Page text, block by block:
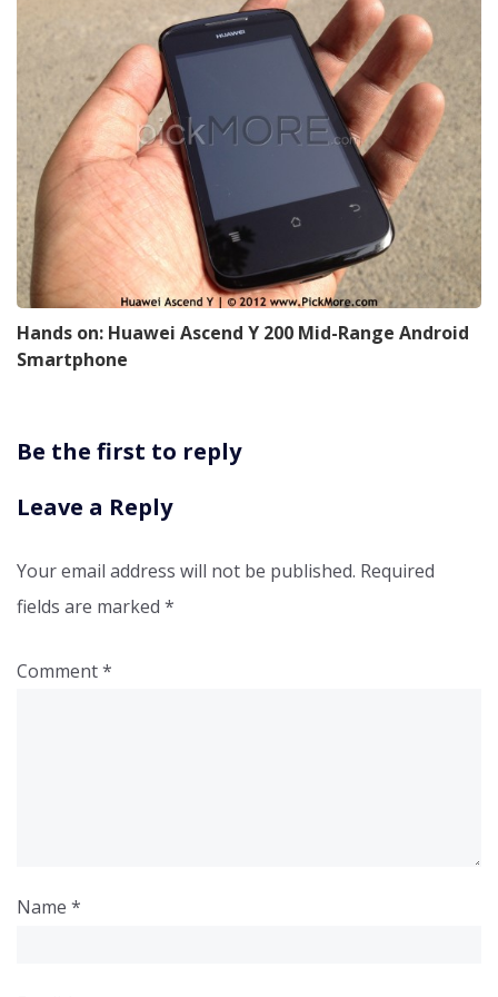
Hands on: Huawei Ascend Y 200 Mid-Range Android
Smartphone
Be the first to reply
Leave a Reply
Your email address will not be published. Required
fields are marked *
Comment*
Name *